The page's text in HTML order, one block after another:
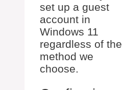
set up a guest
account in
Windows 11
regardless of the
method we
choose.